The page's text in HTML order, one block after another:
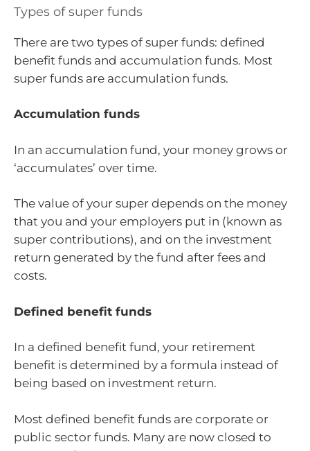
Types of super funds
There are two types of super funds: defined
benefit funds and accumulation funds. Most
super funds are accumulation funds.
Accumulation funds
In an accumulation fund, your money grows or
‘accumulates’ over time.
The value of your super depends on the money
that you and your employers put in (known as
super contributions), and on the investment
return generated by the fund after fees and
costs.
Defined benefit funds
In a defined benefit fund, your retirement
benefit is determined by a formula instead of
being based on investment return.
Most defined benefit funds are corporate or
public sector funds. Many are now closed to